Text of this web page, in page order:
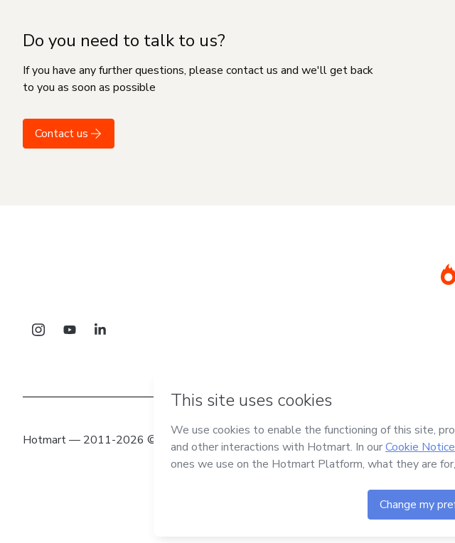
Do you need to talk to us?
If you have any further questions, please contact us and we'll get back
to you as soon as possible
Contact us
Hotmart — 2011-2026 © All rights reserved